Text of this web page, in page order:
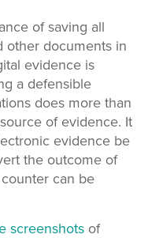
of saving all
other documents in
evidence is
a defensible
does more than
of evidence. It
evidence be
the outcome of
can be
screenshots of